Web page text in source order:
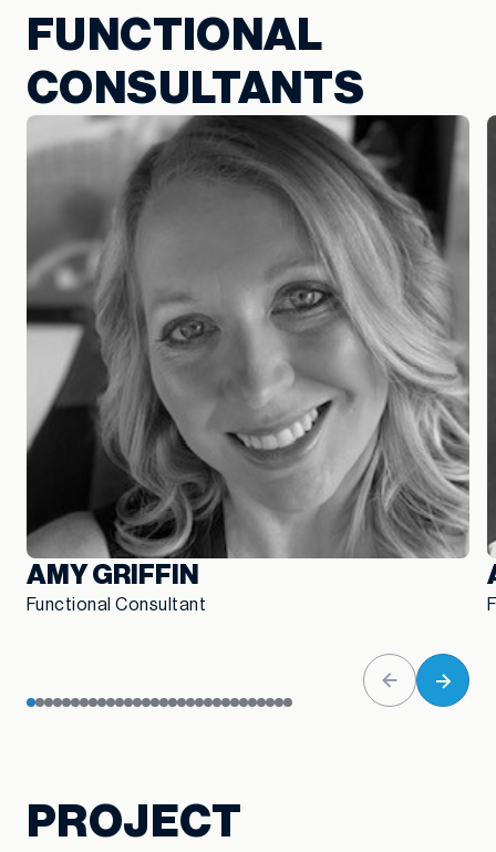
FUNCTIONAL
CONSULTANTS
AMY GRIFFIN
Functional Consultant
PROJECT